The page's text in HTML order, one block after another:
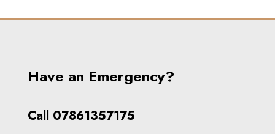
Have an Emergency?
Call 07861357175